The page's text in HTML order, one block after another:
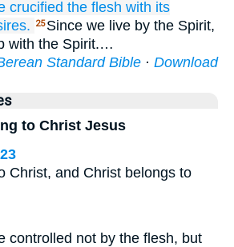
crucified the flesh with its
25 Since we live by the Spirit,
with the Spirit.…
Standard Bible · Download
to Christ Jesus
Christ, and Christ belongs to
controlled not by the flesh, but